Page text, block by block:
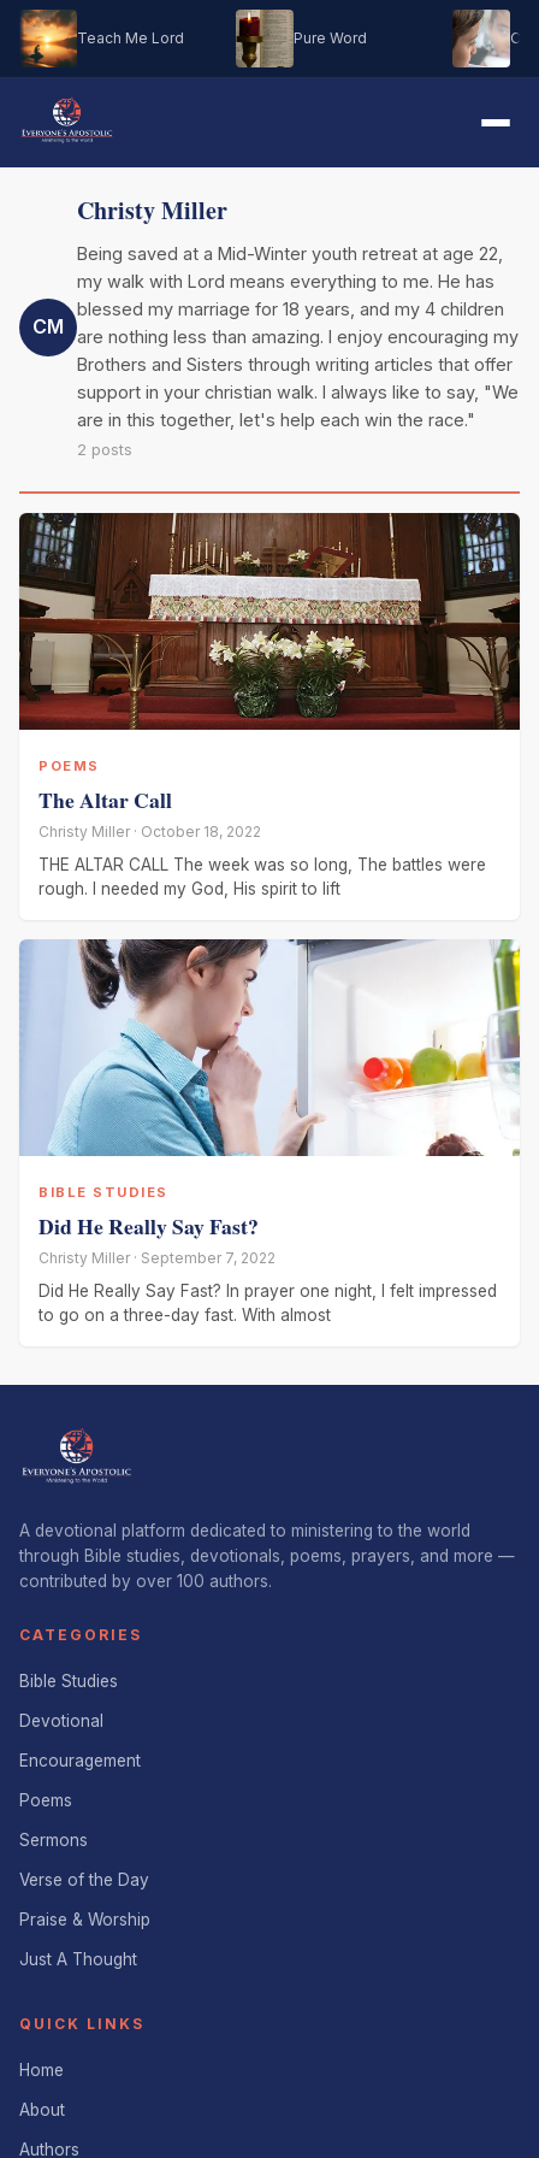
Teach Me Lord Pure Word Oh
CM
Christy Miller
Being saved at a Mid-Winter youth retreat at age 22,
my walk with Lord means everything to me. He has
blessed my marriage for 18 years, and my 4 children
are nothing less than amazing. I enjoy encouraging my
Brothers and Sisters through writing articles that offer
support in your christian walk. I always like to say, "We
are in this together, let's help each win the race."
2 posts
POEMS
The Altar Call
Christy Miller · October 18, 2022
THE ALTAR CALL The week was so long, The battles were
rough. I needed my God, His spirit to lift
BIBLE STUDIES
Did He Really Say Fast?
Christy Miller · September 7, 2022
Did He Really Say Fast? In prayer one night, I felt impressed
to go on a three-day fast. With almost
A devotional platform dedicated to ministering to the world
through Bible studies, devotionals, poems, prayers, and more —
contributed by over 100 authors.
CATEGORIES
Bible Studies
Devotional
Encouragement
Poems
Sermons
Verse of the Day
Praise & Worship
Just A Thought
QUICK LINKS
Home
About
Authors